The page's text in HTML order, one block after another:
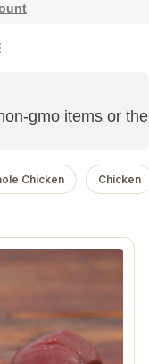
gmo items or the
Chicken Chicken